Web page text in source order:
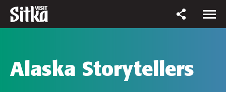
Alaska Storytellers